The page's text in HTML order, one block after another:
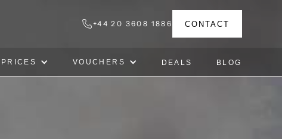
+44 20 3608 1886 CONTACT
PRICES VOUCHERS DEALS BLOG